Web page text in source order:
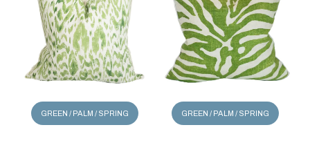
GREEN / PALM / SPRING GREEN / PALM / SPRING